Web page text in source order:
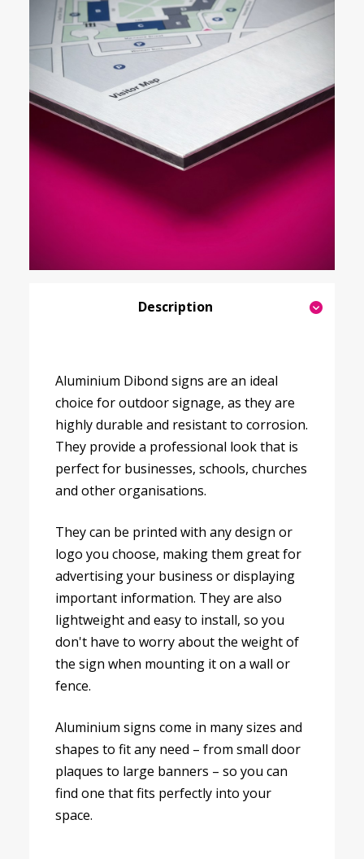
Description
Aluminium Dibond signs are an ideal
choice for outdoor signage, as they are
highly durable and resistant to corrosion.
They provide a professional look that is
perfect for businesses, schools, churches
and other organisations.
They can be printed with any design or
logo you choose, making them great for
advertising your business or displaying
important information. They are also
lightweight and easy to install, so you
don't have to worry about the weight of
the sign when mounting it on a wall or
fence.
Aluminium signs come in many sizes and
shapes to fit any need – from small door
plaques to large banners – so you can
find one that fits perfectly into your
space.